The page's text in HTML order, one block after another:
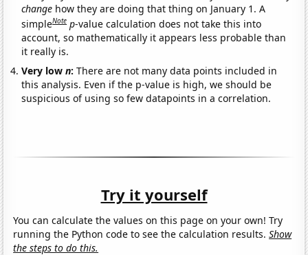
change how they are doing that thing on January 1. A
simpleNote p-value calculation does not take this into
account, so mathematically it appears less probable than
it really is.
Very lown:There are not many data points included in
this analysis. Even if the p-value is high, we should be
suspicious of using so few datapoints in a correlation.
Try it yourself
You can calculate the values on this page on your own! Try
running the Python code to see the calculation results.Show
the steps to do this.